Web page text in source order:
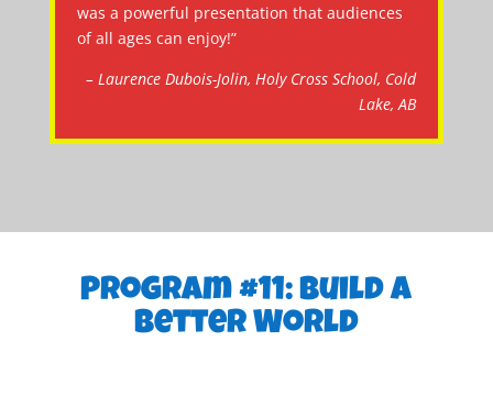
was a powerful presentation that audiences
of all ages can enjoy!”
– Laurence Dubois-Jolin, Holy Cross School, Cold
Lake, AB
Program #11: Build a
Better World